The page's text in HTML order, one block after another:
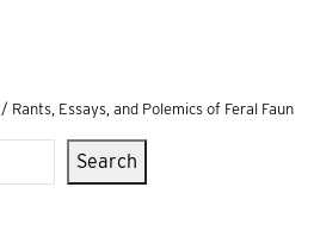
/ Rants, Essays, and Polemics of Feral Faun
Search